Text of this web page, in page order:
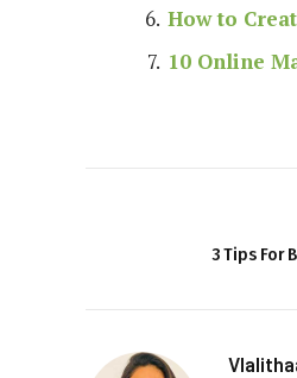
How to
10 Online
3 Tips For